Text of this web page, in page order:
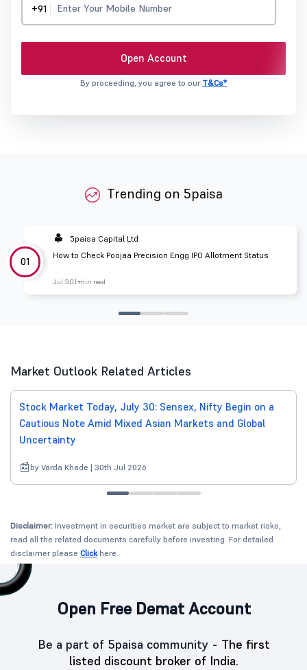
+91
Open Account
By proceeding, you agree to our T&Cs*
Trending on 5paisa
01
5paisa Capital Ltd
How to Check Poojaa Precision Engg IPO Allotment Status
Jul 301 min read
Market Outlook Related Articles
Stock Market Today, July 30: Sensex, Nifty Begin on a
Cautious Note Amid Mixed Asian Markets and Global
Uncertainty
by Varda Khade | 30th Jul 2026
Disclaimer: Investment in securities market are subject to market risks,
read all the related documents carefully before investing. For detailed
disclaimer please Clickhere.
Open Free Demat Account
Be a part of 5paisa community - The first
listed discount broker of India.